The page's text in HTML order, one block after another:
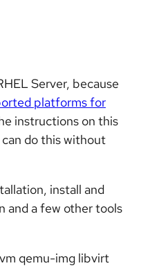
Server, because
platforms for
instructions on this
do this without
install and
and a few other tools
qemu-img libvirt